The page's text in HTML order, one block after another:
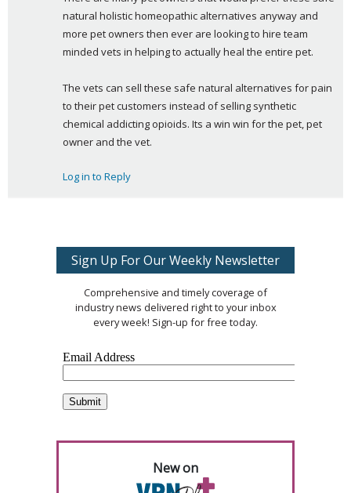
natural holistic homeopathic alternatives anyway and
more pet owners then ever are looking to hire team
minded vets in helping to actually heal the entire pet.
The vets can sell these safe natural alternatives for pain
to their pet customers instead of selling synthetic
chemical addicting opioids. Its a win win for the pet, pet
owner and the vet.
Log in to Reply
Sign Up For Our Weekly Newsletter
Comprehensive and timely coverage of
industry news delivered right to your inbox
every week! Sign-up for free today.
New on